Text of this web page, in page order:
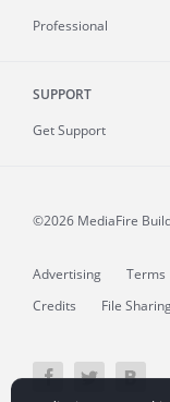
Professional
SUPPORT
Get Support
©2026 MediaFire
Advertising Terms
Credits
File